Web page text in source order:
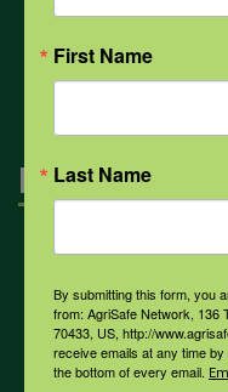
All Health Topics
Engagement
Farmers &
Health & Safety
First Name
Last Name
By submitting this form, you
from: AgriSafe Network, 136
70433, US, http://
receive emails at any time
the bottom of every email.